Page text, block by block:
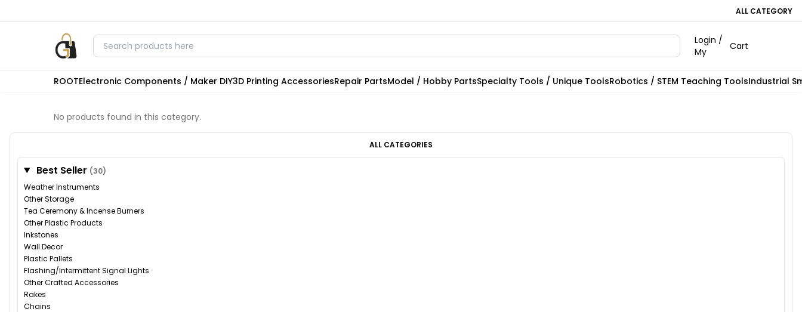
ALL CATEGORY
Login /
My
Cart
ROOTElectronic Components / Maker DIY3D Printing AccessoriesRepair PartsModel / Hobby PartsSpecialty Tools / Unique ToolsRobotics / STEM Teaching ToolsIndustrial
No products found in this category.
ALL CATEGORIES
Best Seller (30)
Weather Instruments
Other Storage
Tea Ceremony & Incense Burners
Other Plastic Products
Inkstones
Wall Decor
Plastic Pallets
Flashing/Intermittent Signal Lights
Other Crafted Accessories
Rakes
Chains